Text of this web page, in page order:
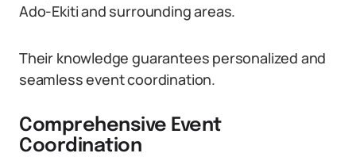
Ado-Ekiti and surrounding areas.
Their knowledge guarantees personalized and
seamless event coordination.
Comprehensive Event
Coordination